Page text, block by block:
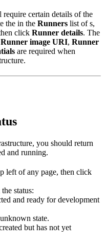
require certain details of the
the in the Runners list ofs,
click Runner details. The
Runner image URI, Runner
are required when
you should return
and running.
left of any page, then click
status:
and ready for development
state.
but has not yet